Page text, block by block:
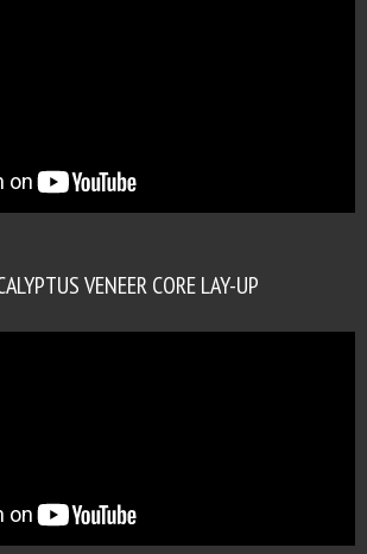
VENEER CORE LAY-UP